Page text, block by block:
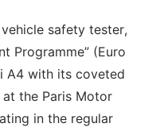
safety tester,
Programme” (Euro
A4 with its coveted
at the Paris Motor
in the regular